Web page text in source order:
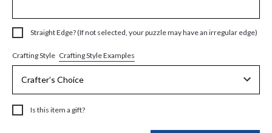
Straight Edge? (If not selected, your puzzle may have an irregular edge)
Crafting Style Crafting Style Examples
Is this item a gift?